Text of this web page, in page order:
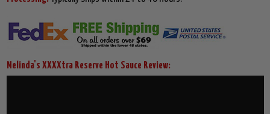
Melinda's XXXXtra Reserve Hot Sauce Review: